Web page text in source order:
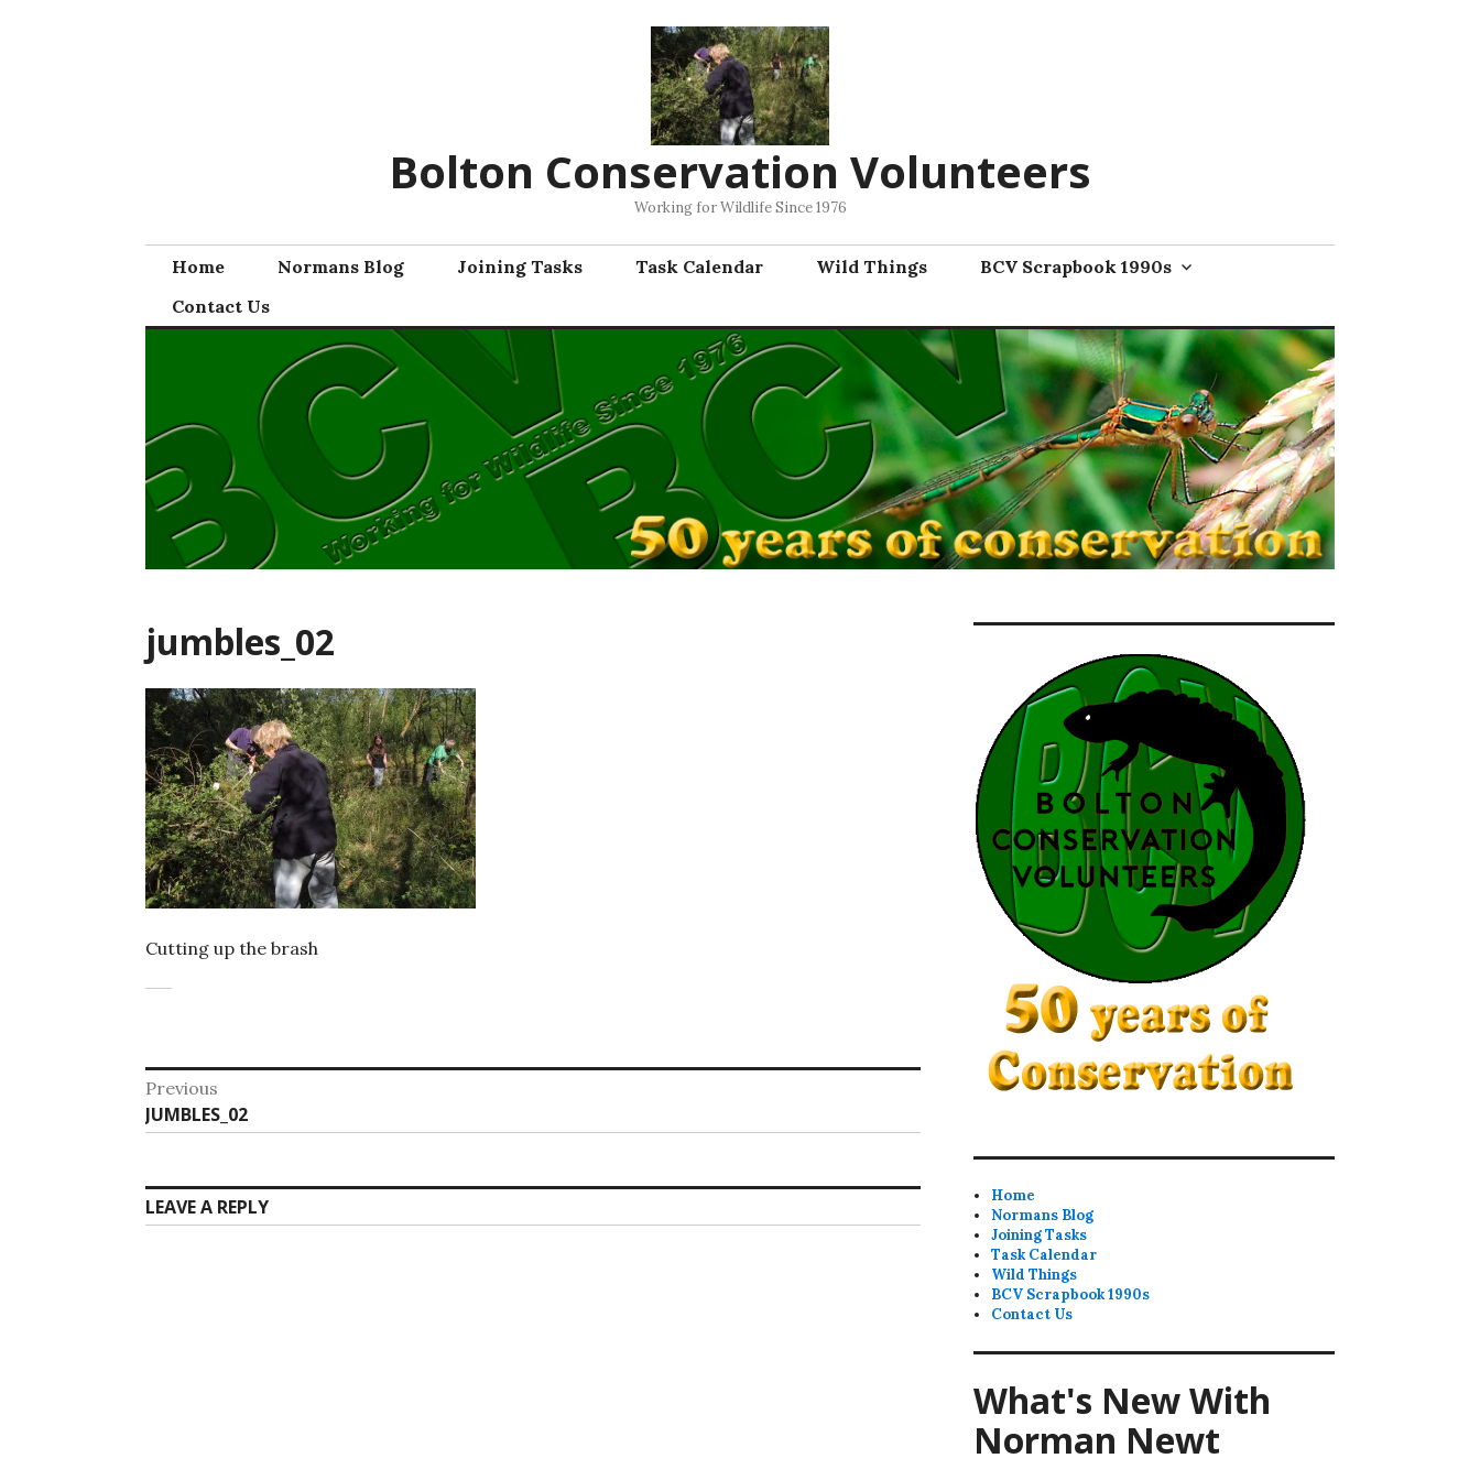
Bolton Conservation Volunteers
Working for Wildlife Since 1976
Home Normans Blog Joining Tasks Task Calendar Wild Things
BCV Scrapbook 1990s
Contact Us
jumbles_02
Cutting up the brash
Post
navigation
Previous
Previous
post:
JUMBLES_02
LEAVE A REPLY
Home
Normans Blog
Joining Tasks
Task Calendar
Wild Things
BCV Scrapbook 1990s
Contact Us
What's New With
Norman Newt